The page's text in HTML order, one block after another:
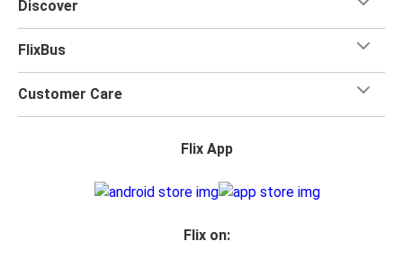
Discover
FlixBus
Customer Care
Flix App
Flix on: